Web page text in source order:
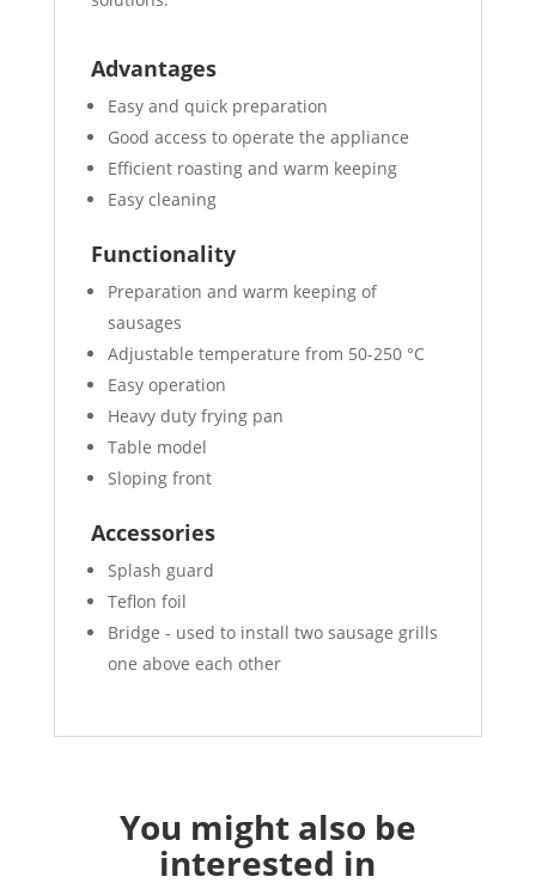
Advantages
Easy and quick preparation
Good access to operate the appliance
Efficient roasting and warm keeping
Easy cleaning
Functionality
Preparation and warm keeping of
sausages
Adjustable temperature from 50-250 °C
Easy operation
Heavy duty frying pan
Table model
Sloping front
Accessories
Splash guard
Teflon foil
Bridge - used to install two sausage grills
one above each other
You might also be
interested in